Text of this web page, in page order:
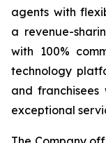
agents with
a revenue-
with 100%
technology
and
exceptional